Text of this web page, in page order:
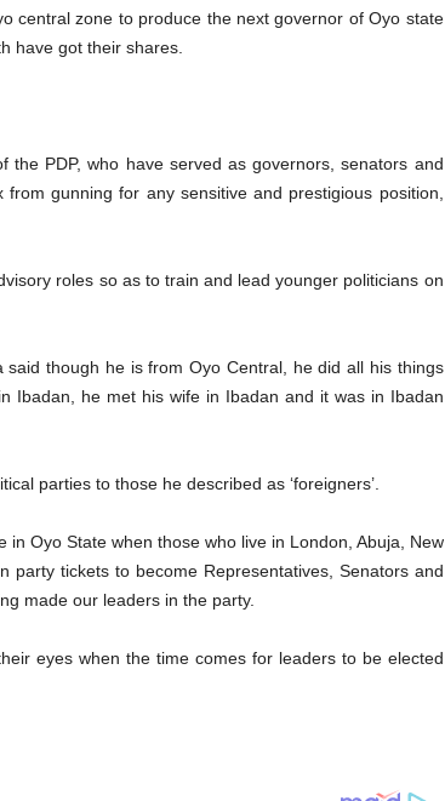
central zone to produce the next governor of Oyo state
have got their shares.
the PDP, who have served as governors, senators and
gunning for any sensitive and prestigious position,
roles so as to train and lead younger politicians on
said though he is from Oyo Central, he did all his things
Ibadan, he met his wife in Ibadan and it was in Ibadan
parties to those he described as ‘foreigners’.
in Oyo State when those who live in London, Abuja, New
party tickets to become Representatives, Senators and
made our leaders in the party.
eyes when the time comes for leaders to be elected